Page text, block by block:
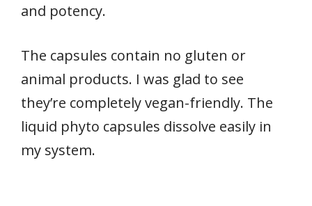
and potency.
The capsules contain no gluten or
animal products. I was glad to see
they’re completely vegan-friendly. The
liquid phyto capsules dissolve easily in
my system.